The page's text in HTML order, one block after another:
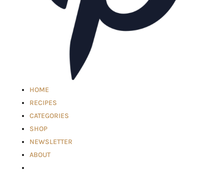
HOME
RECIPES
CATEGORIES
SHOP
NEWSLETTER
ABOUT